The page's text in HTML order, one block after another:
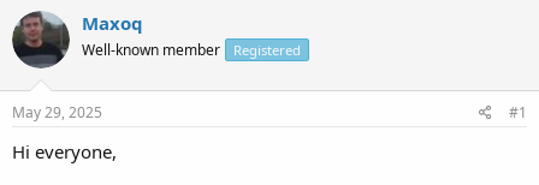
r
e
a
s
t
a
r
r
t
a
Maxoq
Well-known member Registered
May 29, 2025 #1
Hi everyone,